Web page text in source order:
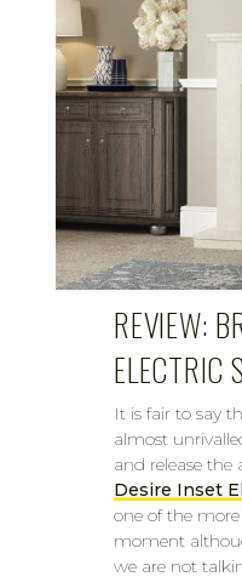
REVIEW:
ELECTRIC
It is fair to say
almost
and release the
Desire Inset
one of the
moment
we are not